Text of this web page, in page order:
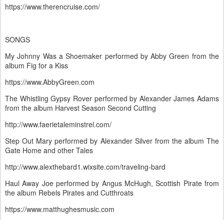
https://www.therencruise.com/
SONGS
My Johnny Was a Shoemaker performed by Abby Green from the
album Fig for a Kiss
https://www.AbbyGreen.com
The Whistling Gypsy Rover performed by Alexander James Adams
from the album Harvest Season Second Cutting
http://www.faerietaleminstrel.com/
Step Out Mary performed by Alexander Silver from the album The
Gate Home and other Tales
http://www.alexthebard1.wixsite.com/traveling-bard
Haul Away Joe performed by Angus McHugh, Scottish Pirate from
the album Rebels Pirates and Cutthroats
https://www.matthughesmusic.com